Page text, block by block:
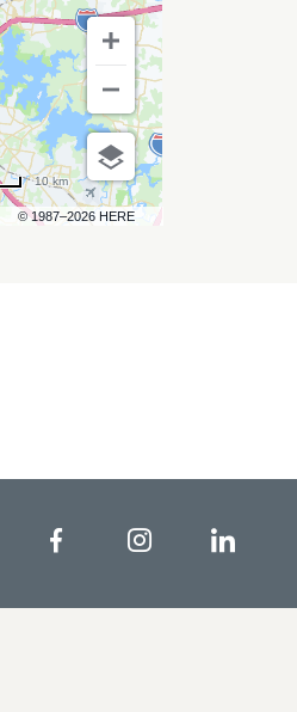
© 1987–2026 HERE
10 km
FacebookInstagram